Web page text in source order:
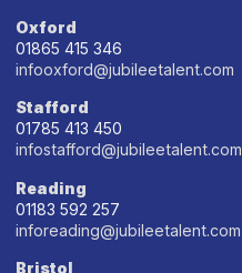
Oxford
01865 415 346
infooxford@jubileetalent.com
Stafford
01785 413 450
infostafford@jubileetalent.com
Reading
01183 592 257
inforeading@jubileetalent.com
Bristol